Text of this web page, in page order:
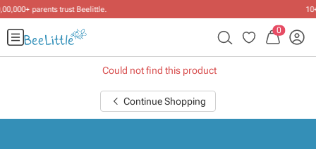
0
Could not find this product
Continue Shopping